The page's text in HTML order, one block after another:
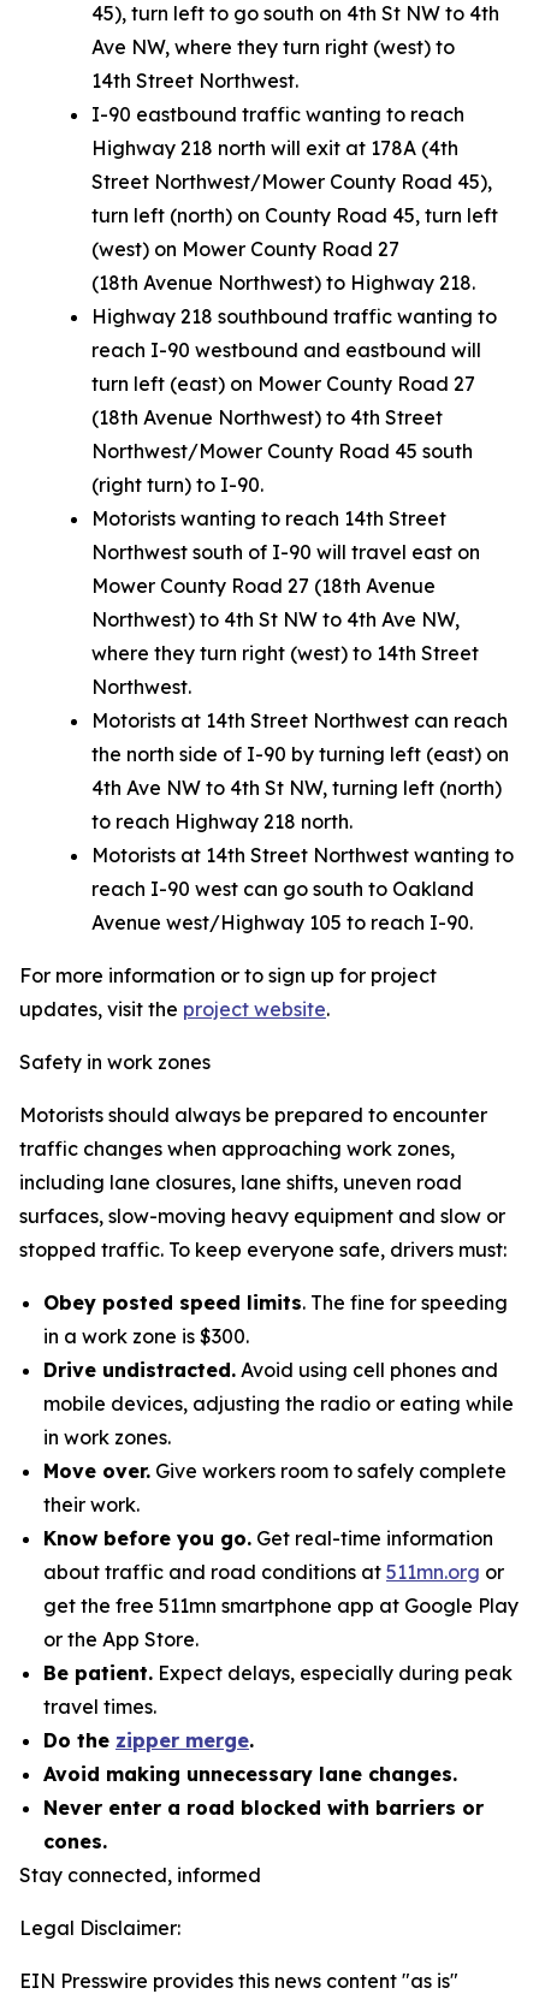
45), turn left to go south on 4th St NW to 4th
Ave NW, where they turn right (west) to
14th Street Northwest.
I-90 eastbound traffic wanting to reach
Highway 218 north will exit at 178A (4th
Street Northwest/Mower County Road 45),
turn left (north) on County Road 45, turn left
(west) on Mower County Road 27
(18th Avenue Northwest) to Highway 218.
Highway 218 southbound traffic wanting to
reach I-90 westbound and eastbound will
turn left (east) on Mower County Road 27
(18th Avenue Northwest) to 4th Street
Northwest/Mower County Road 45 south
(right turn) to I-90.
Motorists wanting to reach 14th Street
Northwest south of I-90 will travel east on
Mower County Road 27 (18th Avenue
Northwest) to 4th St NW to 4th Ave NW,
where they turn right (west) to 14th Street
Northwest.
Motorists at 14th Street Northwest can reach
the north side of I-90 by turning left (east) on
4th Ave NW to 4th St NW, turning left (north)
to reach Highway 218 north.
Motorists at 14th Street Northwest wanting to
reach I-90 west can go south to Oakland
Avenue west/Highway 105 to reach I-90.
For more information or to sign up for project
updates, visit the project website.
Safety in work zones
Motorists should always be prepared to encounter
traffic changes when approaching work zones,
including lane closures, lane shifts, uneven road
surfaces, slow-moving heavy equipment and slow or
stopped traffic. To keep everyone safe, drivers must:
Obey posted speed limits. The fine for speeding
in a work zone is $300.
Drive undistracted. Avoid using cell phones and
mobile devices, adjusting the radio or eating while
in work zones.
Move over. Give workers room to safely complete
their work.
Know before you go. Get real-time information
about traffic and road conditions at 511mn.org or
get the free 511mn smartphone app at Google Play
or the App Store.
Be patient. Expect delays, especially during peak
travel times.
Do the zipper merge.
Avoid making unnecessary lane changes.
Never enter a road blocked with barriers or
cones.
Stay connected, informed
Legal Disclaimer:
EIN Presswire provides this news content "as is"